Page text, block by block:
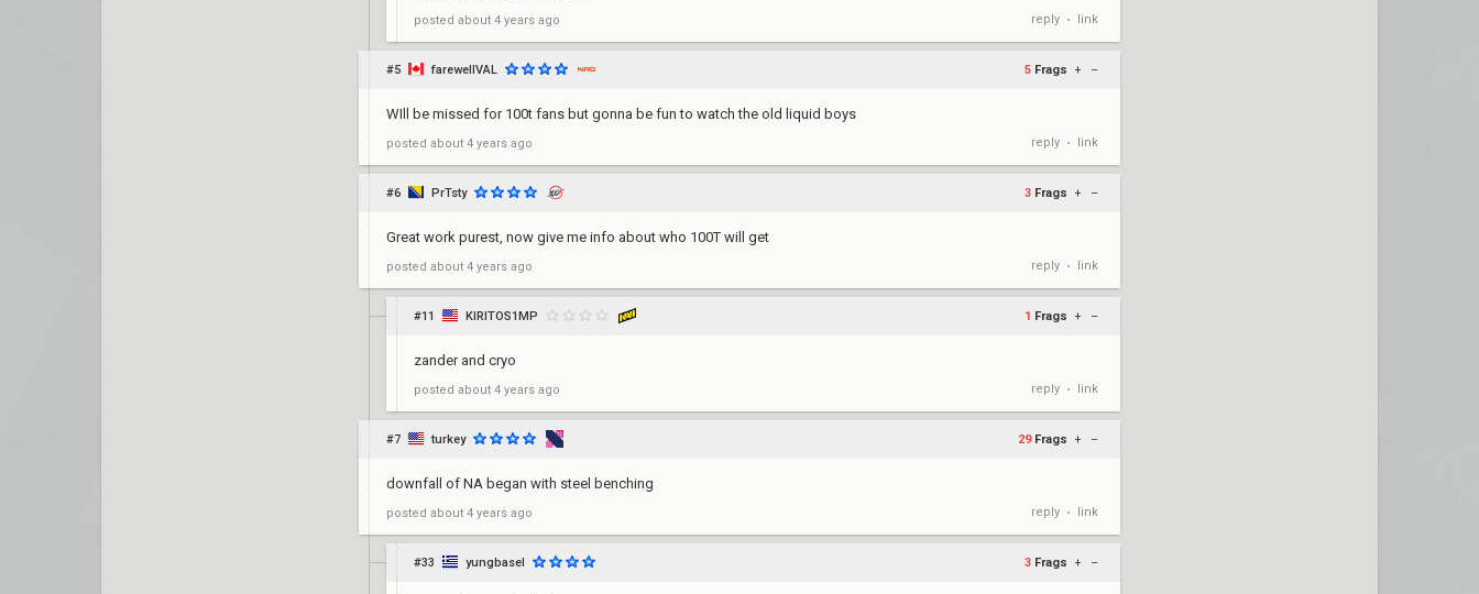
posted about 4 years ago reply • link
#5 farewellVAL 5 Frags + –
WIll be missed for 100t fans but gonna be fun to watch the old liquid boys
posted about 4 years ago reply • link
#6 PrTsty 3 Frags + –
Great work purest, now give me info about who 100T will get
posted about 4 years ago reply • link
#11 KIRITOS1MP 1 Frags + –
zander and cryo
posted about 4 years ago reply • link
#7 turkey 29 Frags + –
downfall of NA began with steel benching
posted about 4 years ago reply • link
#33 yungbasel 3 Frags + –